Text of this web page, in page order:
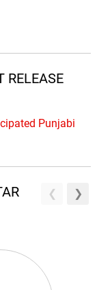
RELEASE
Punjabi